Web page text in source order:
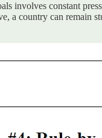
involves constant
a country can remain